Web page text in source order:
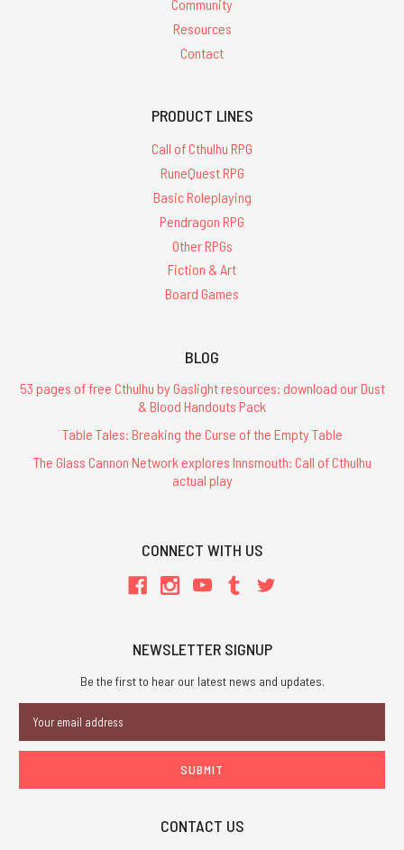
Community
Resources
Contact
PRODUCT LINES
Call of Cthulhu RPG
RuneQuest RPG
Basic Roleplaying
Pendragon RPG
Other RPGs
Fiction & Art
Board Games
BLOG
53 pages of free Cthulhu by Gaslight resources: download our Dust
& Blood Handouts Pack
Table Tales: Breaking the Curse of the Empty Table
The Glass Cannon Network explores Innsmouth: Call of Cthulhu
actual play
CONNECT WITH US
NEWSLETTER SIGNUP
Be the first to hear our latest news and updates.
Address
CONTACT US